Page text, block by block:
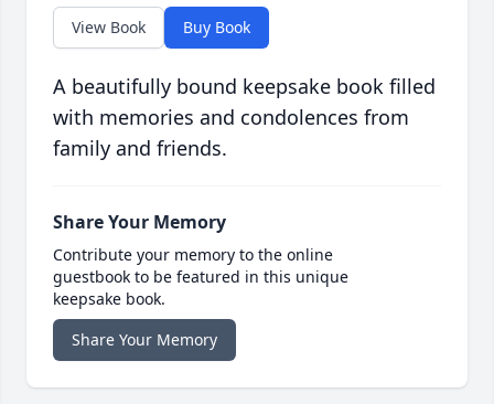
View Book Buy Book
A beautifully bound keepsake book filled
with memories and condolences from
family and friends.
Share Your Memory
Contribute your memory to the online
guestbook to be featured in this unique
keepsake book.
Share Your Memory